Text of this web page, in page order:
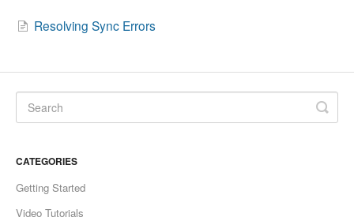
Resolving Sync Errors
CATEGORIES
Getting Started
Video Tutorials